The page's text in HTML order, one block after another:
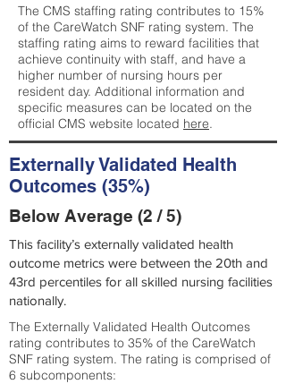
The CMS staffing rating contributes to 15%
of the CareWatch SNF rating system. The
staffing rating aims to reward facilities that
achieve continuity with staff, and have a
higher number of nursing hours per
resident day. Additional information and
specific measures can be located on the
official CMS website located here.
Externally Validated Health
Outcomes (35%)
Below Average (2 / 5)
This facility’s externally validated health
outcome metrics were between the 20th and
43rd percentiles for all skilled nursing facilities
nationally.
The Externally Validated Health Outcomes
rating contributes to 35% of the CareWatch
SNF rating system. The rating is comprised of
6 subcomponents: